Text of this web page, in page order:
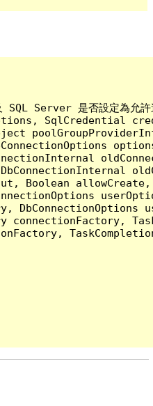
以及 SQL Server 是否
SqlCredential
Boolean